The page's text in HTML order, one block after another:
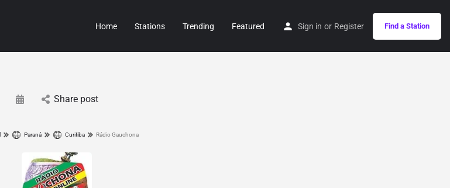
Home Stations Trending Featured Sign in or Register Find a Station
Share post
Paraná Curitiba Rádio Gauchona